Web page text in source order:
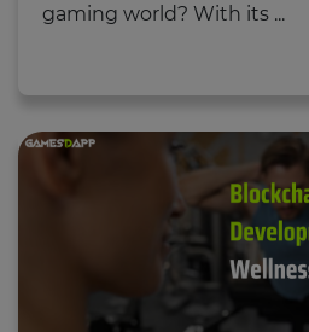
gaming world? With its ...